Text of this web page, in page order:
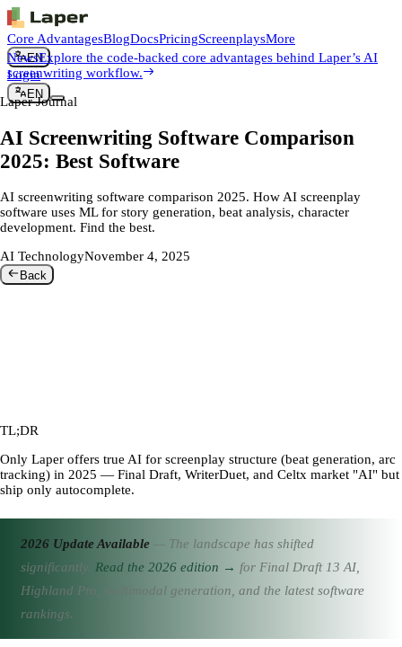
Core AdvantagesBlogDocsPricingScreenplaysMore
EN
Login
EN
NewsExplore the code-backed core advantages behind Laper’s AI
screenwriting workflow.
Laper Journal
AI Screenwriting Software Comparison
2025: Best Software
AI screenwriting software comparison 2025. How AI screenplay
software uses ML for story generation, beat analysis, character
development. Find the best.
AI TechnologyNovember 4, 2025
Back
TL;DR
Only Laper offers true AI for screenplay structure (beat generation, arc
tracking) in 2025 — Final Draft, WriterDuet, and Celtx market "AI" but
ship only autocomplete.
2026 Update Available— The landscape has shifted
significantly. Read the 2026 edition → for Final Draft 13 AI,
Highland Pro, multimodal generation, and the latest software
rankings.